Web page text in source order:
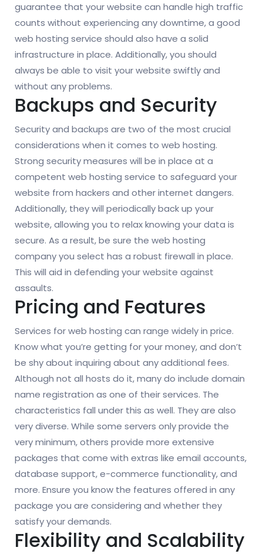
guarantee that your website can handle high traffic
counts without experiencing any downtime, a good
web hosting service should also have a solid
infrastructure in place. Additionally, you should
always be able to visit your website swiftly and
without any problems.
Backups and Security
Security and backups are two of the most crucial
considerations when it comes to web hosting.
Strong security measures will be in place at a
competent web hosting service to safeguard your
website from hackers and other internet dangers.
Additionally, they will periodically back up your
website, allowing you to relax knowing your data is
secure. As a result, be sure the web hosting
company you select has a robust firewall in place.
This will aid in defending your website against
assaults.
Pricing and Features
Services for web hosting can range widely in price.
Know what you’re getting for your money, and don’t
be shy about inquiring about any additional fees.
Although not all hosts do it, many do include domain
name registration as one of their services. The
characteristics fall under this as well. They are also
very diverse. While some servers only provide the
very minimum, others provide more extensive
packages that come with extras like email accounts,
database support, e-commerce functionality, and
more. Ensure you know the features offered in any
package you are considering and whether they
satisfy your demands.
Flexibility and Scalability